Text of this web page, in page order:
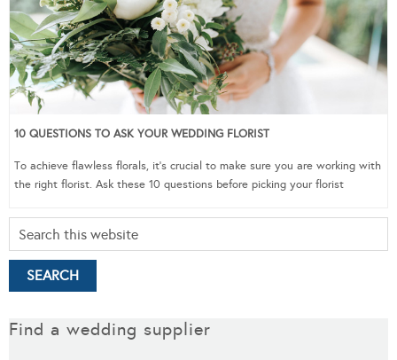
10 QUESTIONS TO ASK YOUR WEDDING FLORIST
To achieve flawless florals, it’s crucial to make sure you are working with
the right florist. Ask these 10 questions before picking your florist
Find a wedding supplier